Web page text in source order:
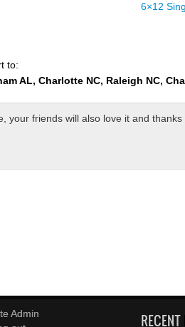
6×12
to:
AL, Charlotte NC, Raleigh NC,
your friends will also love it and thanks
Admin